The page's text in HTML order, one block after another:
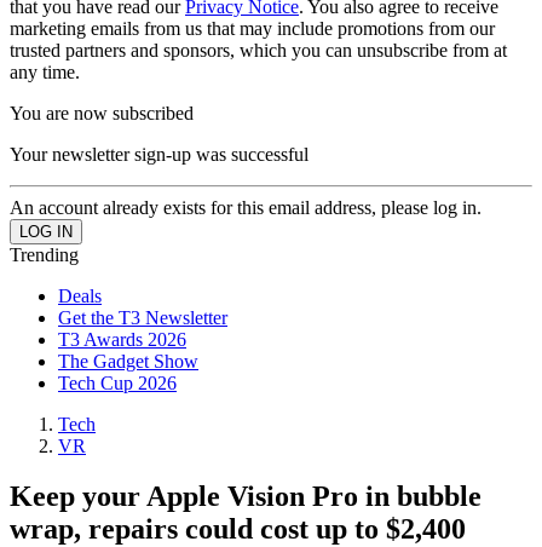
that you have read ourPrivacy Notice. You also agree to receive
marketing emails from us that may include promotions from our
trusted partners and sponsors, which you can unsubscribe from at
any time.
You are now subscribed
Your newsletter sign-up was successful
An account already exists for this email address, please log in.
Trending
Deals
Get the T3 Newsletter
T3 Awards 2026
The Gadget Show
Tech Cup 2026
Tech
VR
Keep your Apple Vision Pro in bubble
wrap, repairs could cost up to $2,400